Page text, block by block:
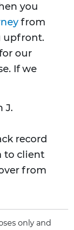
you
from
upfront.
our
If we
J.
record
to client
from
only and